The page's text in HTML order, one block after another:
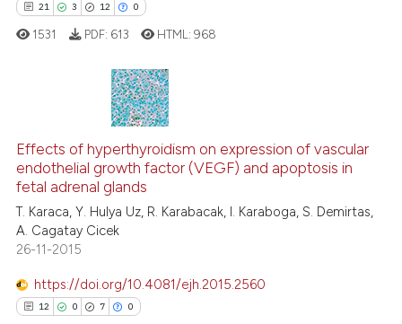
it supports, mentions, or
the cited claim, and a label
citation was made.
21 3 12 0
3
12
Citing Publications
Supporting
Mentioning
how this article has been
atscite.ai
1531 PDF: 613 HTML:968
Effects of hyperthyroidism on expression of vascular
endothelial growth factor (VEGF) and apoptosis in
fetal adrenal glands
T. Karaca, Y. Hulya Uz, R. Karabacak, I. Karaboga, S. Demirtas,
A. Cagatay Cicek
26-11-2015
https://doi.org/10.4081/ejh.2015.2560
12 0 7 0